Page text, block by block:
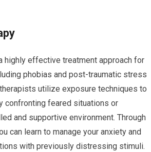
highly effective treatment approach for
phobias and post-traumatic stress
utilize exposure techniques to
confronting feared situations or
and supportive environment. Through
can learn to manage your anxiety and
with previously distressing stimuli.